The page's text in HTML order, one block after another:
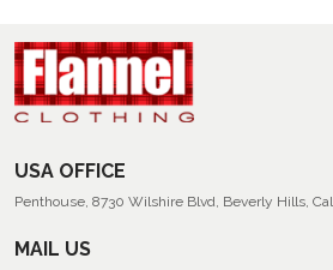
USA OFFICE
Penthouse, 8730 Wilshire Blvd, Beverly Hills,
MAIL US